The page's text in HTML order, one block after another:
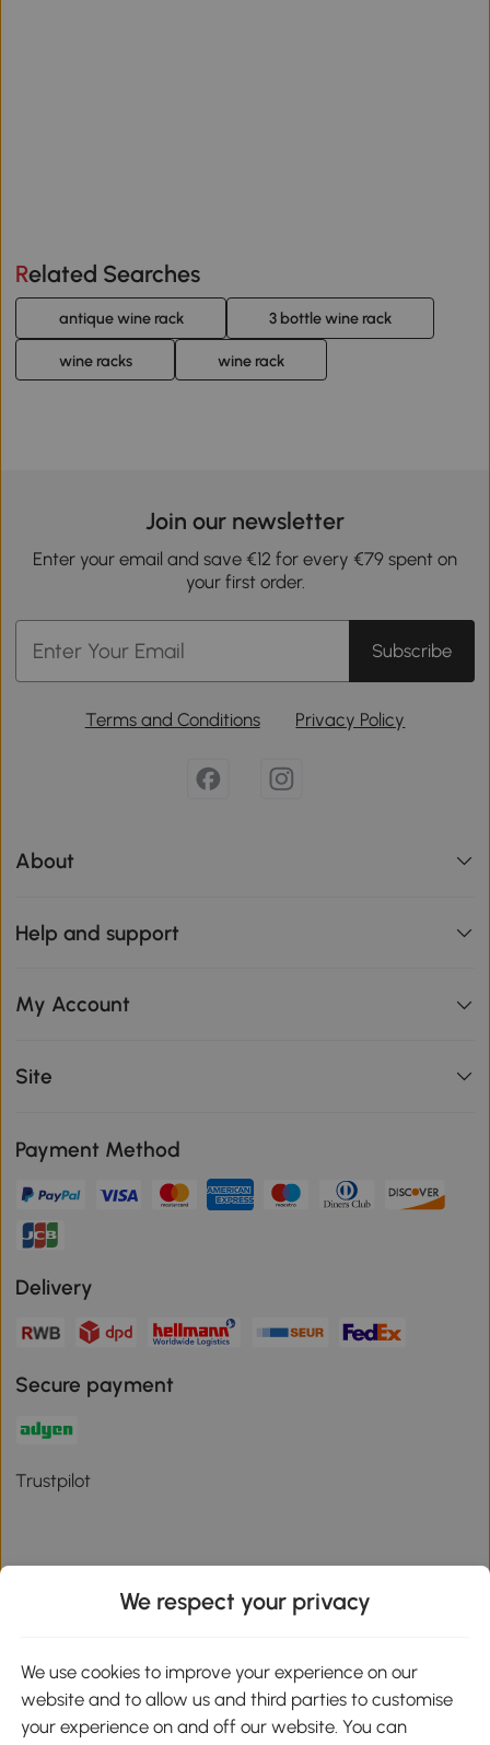
Related Searches
antique wine rack 3 bottle wine rack
wine racks wine rack
Join our newsletter
Enter your email and save €12 for every €79 spent on
your first order.
Subscribe
Terms and Conditions Privacy Policy
About
Help and support
My Account
Site
Payment Method
Delivery
Secure payment
Trustpilot
Download the Aosom App
Google Play
We respect your privacy
We use cookies to improve your experience on our
website and to allow us and third parties to customise
your experience on and off our website. You can